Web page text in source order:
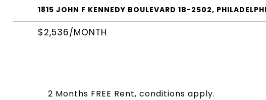
1815 JOHN F KENNEDY BOULEVARD 1B-2502,
$2,536/MONTH
2 Months FREE Rent, conditions apply.